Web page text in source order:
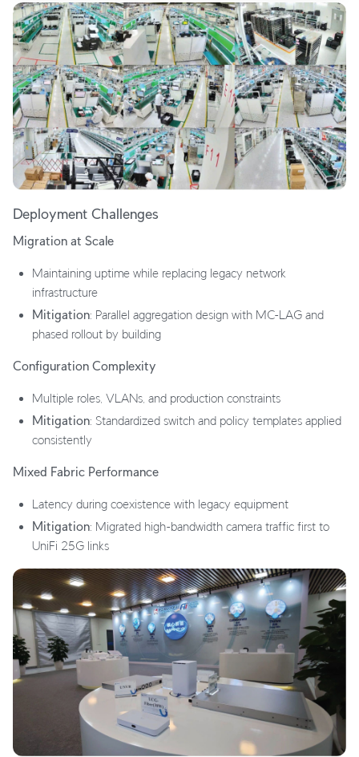
Deployment Challenges
Migration at Scale
Maintaining uptime while replacing legacy network
infrastructure
Mitigation: Parallel aggregation design with MC-LAG and
phased rollout by building
Configuration Complexity
Multiple roles, VLANs, and production constraints
Mitigation: Standardized switch and policy templates applied
consistently
Mixed Fabric Performance
Latency during coexistence with legacy equipment
Mitigation: Migrated high-bandwidth camera traffic first to
UniFi 25G links